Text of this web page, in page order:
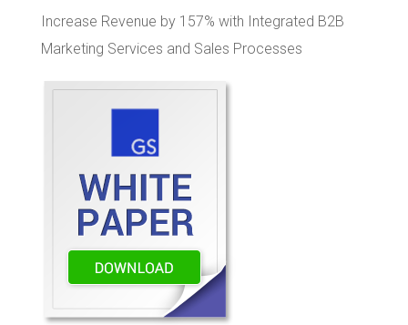
Increase Revenue by 157% with Integrated B2B
Marketing Services and Sales Processes